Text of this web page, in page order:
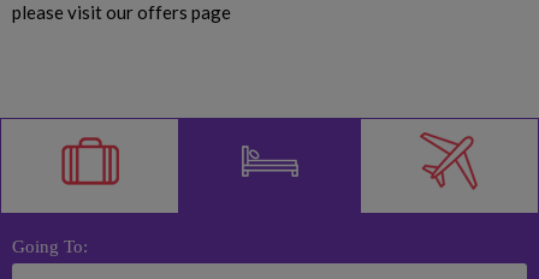
please visit our offers page
Going To: